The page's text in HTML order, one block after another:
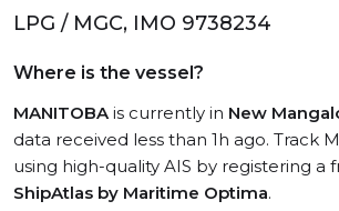
LPG / MGC, IMO 9738234
Where is the vessel?
MANITOBAis currently in New
data received less than 1h ago. Track
using high-quality AIS by registering a
ShipAtlas by Maritime Optima.